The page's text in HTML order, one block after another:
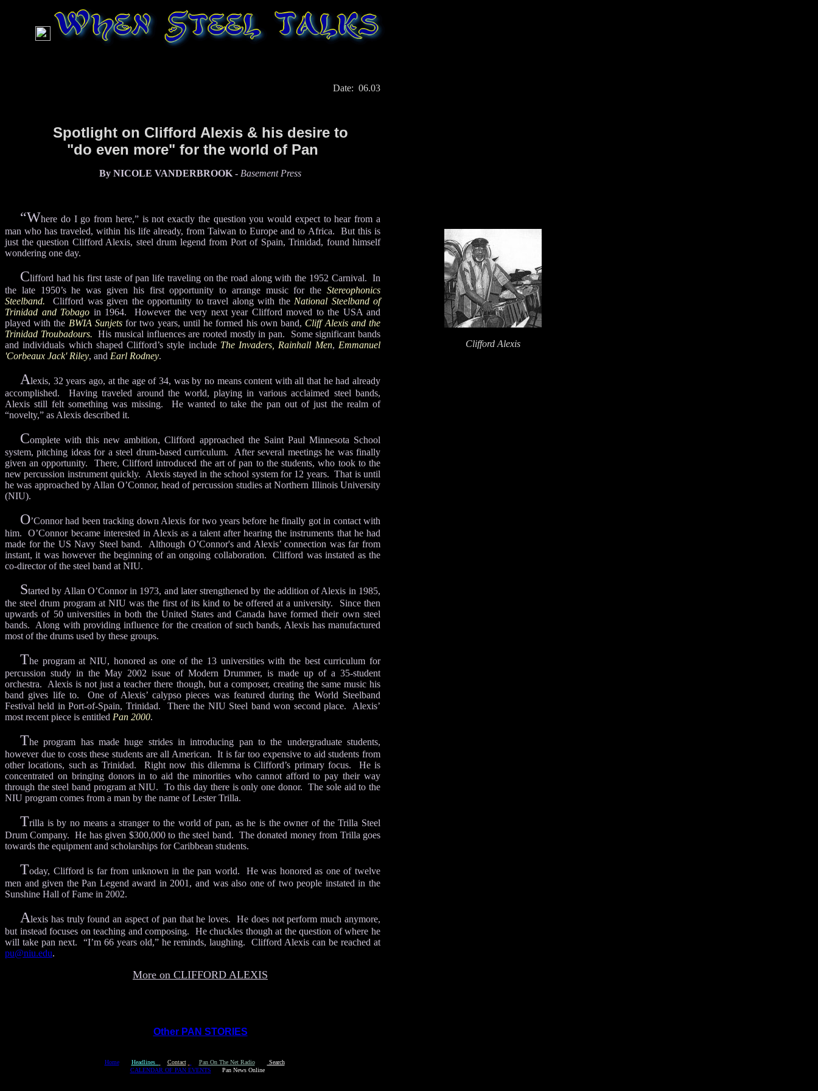
Date: 06.03
Spotlight on Clifford Alexis & his desire to
"do even more" for the world of Pan
By NICOLE VANDERBROOK - Basement Press
“Where do I go from here,” is not exactly the question you would expect to hear from a
man who has traveled, within his life already, from Taiwan to Europe and to Africa. But this is
just the question Clifford Alexis, steel drum legend from Port of Spain, Trinidad, found himself
wondering one day.
Clifford had his first taste of pan life traveling on the road along with the 1952 Carnival. In
the late 1950’s he was given his first opportunity to arrange music for the Stereophonics
Steelband. Clifford was given the opportunity to travel along with the National Steelband of
Trinidad and Tobago in 1964. However the very next year Clifford moved to the USA and
played with the BWIA Sunjetsfor two years, until he formed his own band, Cliff Alexis and the
Trinidad Troubadours. His musical influences are rooted mostly in pan. Some significant bands
and individuals which shaped Clifford’s style include The Invaders, Rainhall Men, Emmanuel
'Corbeaux Jack' Riley, and Earl Rodney.
Alexis, 32 years ago, at the age of 34, was by no means content with all that he had already
accomplished. Having traveled around the world, playing in various acclaimed steel bands,
Alexis still felt something was missing. He wanted to take the pan out of just the realm of
“novelty,” as Alexis described it.
Complete with this new ambition, Clifford approached the Saint Paul Minnesota School
system, pitching ideas for a steel drum-based curriculum. After several meetings he was finally
given an opportunity. There, Clifford introduced the art of pan to the students, who took to the
new percussion instrument quickly. Alexis stayed in the school system for 12 years. That is until
he was approached by Allan O’Connor, head of percussion studies at Northern Illinois University
(NIU).
O’Connor had been tracking down Alexis for two years before he finally got in contact with
him. O’Connor became interested in Alexis as a talent after hearing the instruments that he had
made for the US Navy Steel band. Although O’Connor's and Alexis’ connection was far from
instant, it was however the beginning of an ongoing collaboration. Clifford was instated as the
co-director of the steel band at NIU.
Started by Allan O’Connor in 1973, and later strengthened by the addition of Alexis in 1985,
the steel drum program at NIU was the first of its kind to be offered at a university. Since then
upwards of 50 universities in both the United States and Canada have formed their own steel
bands. Along with providing influence for the creation of such bands, Alexis has manufactured
most of the drums used by these groups.
The program at NIU, honored as one of the 13 universities with the best curriculum for
percussion study in the May 2002 issue of Modern Drummer, is made up of a 35-student
orchestra. Alexis is not just a teacher there though, but a composer, creating the same music his
band gives life to. One of Alexis’ calypso pieces was featured during the World Steelband
Festival held in Port-of-Spain, Trinidad. There the NIU Steel band won second place. Alexis’
most recent piece is entitled Pan 2000.
The program has made huge strides in introducing pan to the undergraduate students,
however due to costs these students are all American. It is far too expensive to aid students from
other locations, such as Trinidad. Right now this dilemma is Clifford’s primary focus. He is
concentrated on bringing donors in to aid the minorities who cannot afford to pay their way
through the steel band program at NIU. To this day there is only one donor. The sole aid to the
NIU program comes from a man by the name of Lester Trilla.
Trilla is by no means a stranger to the world of pan, as he is the owner of the Trilla Steel
Drum Company. He has given $300,000 to the steel band. The donated money from Trilla goes
towards the equipment and scholarships for Caribbean students.
Today, Clifford is far from unknown in the pan world. He was honored as one of twelve
men and given the Pan Legend award in 2001, and was also one of two people instated in the
Sunshine Hall of Fame in 2002.
Alexis has truly found an aspect of pan that he loves. He does not perform much anymore,
but instead focuses on teaching and composing. He chuckles though at the question of where he
will take pan next. “I’m 66 years old,” he reminds, laughing. Clifford Alexis can be reached at
pu@niu.edu.
More on CLIFFORD ALEXIS
Other PAN STORIES
Clifford Alexis